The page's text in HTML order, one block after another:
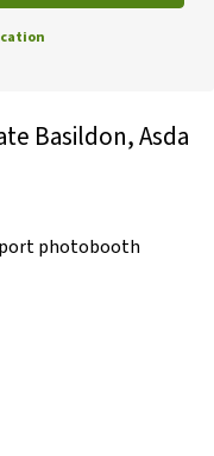
Basildon, Asda
photobooth